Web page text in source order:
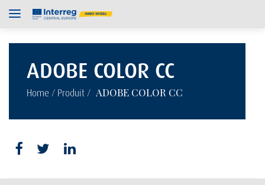
ADOBE COLOR CC
Home / Produit / ADOBE COLOR CC